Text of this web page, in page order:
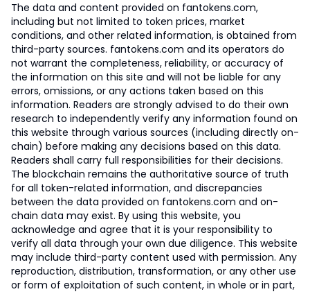
The data and content provided on fantokens.com,
including but not limited to token prices, market
conditions, and other related information, is obtained from
third-party sources. fantokens.com and its operators do
not warrant the completeness, reliability, or accuracy of
the information on this site and will not be liable for any
errors, omissions, or any actions taken based on this
information. Readers are strongly advised to do their own
research to independently verify any information found on
this website through various sources (including directly on-
chain) before making any decisions based on this data.
Readers shall carry full responsibilities for their decisions.
The blockchain remains the authoritative source of truth
for all token-related information, and discrepancies
between the data provided on fantokens.com and on-
chain data may exist. By using this website, you
acknowledge and agree that it is your responsibility to
verify all data through your own due diligence. This website
may include third-party content used with permission. Any
reproduction, distribution, transformation, or any other use
or form of exploitation of such content, in whole or in part,